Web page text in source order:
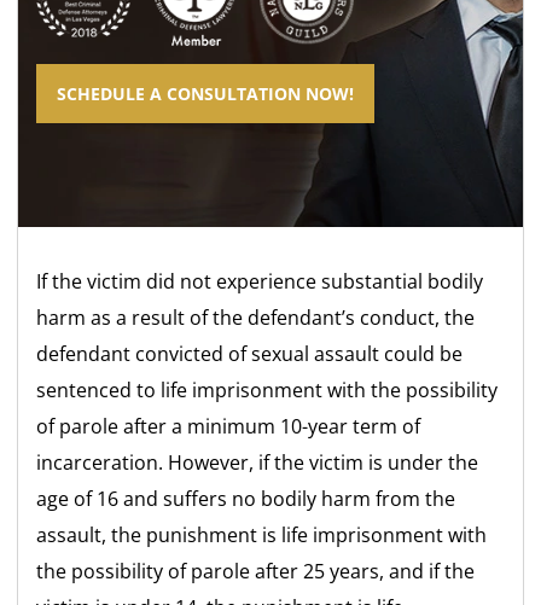
SCHEDULE A CONSULTATION NOW!
If the victim did not experience substantial bodily
harm as a result of the defendant’s conduct, the
defendant convicted of sexual assault could be
sentenced to life imprisonment with the possibility
of parole after a minimum 10-year term of
incarceration. However, if the victim is under the
age of 16 and suffers no bodily harm from the
assault, the punishment is life imprisonment with
the possibility of parole after 25 years, and if the